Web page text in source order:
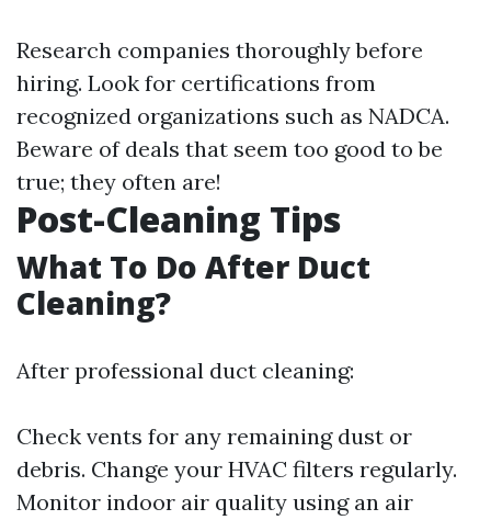
Research companies thoroughly before
hiring. Look for certifications from
recognized organizations such as NADCA.
Beware of deals that seem too good to be
true; they often are!
Post-Cleaning Tips
What To Do After Duct
Cleaning?
After professional duct cleaning:
Check vents for any remaining dust or
debris. Change your HVAC filters regularly.
Monitor indoor air quality using an air